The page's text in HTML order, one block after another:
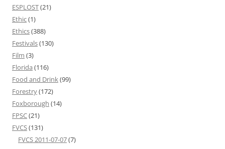
ESPLOST(21)
Ethic(1)
Ethics(388)
Festivals(130)
Film (3)
Florida (116)
Food and Drink(99)
Forestry(172)
Foxborough (14)
FPSC(21)
FVCS(131)
FVCS 2011-07-07(7)